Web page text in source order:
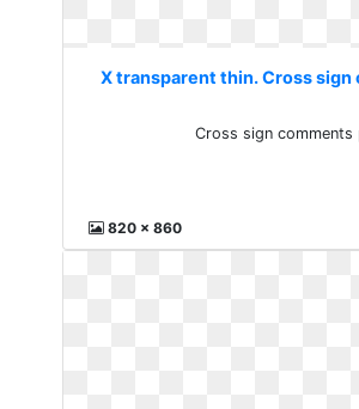
X transparent thin. Cross sign
Cross sign comments
820 x 860